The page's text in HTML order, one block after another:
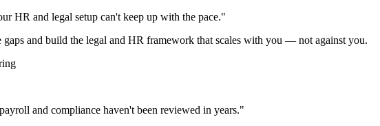
HR and legal setup can't keep up with the pace."
and build the legal and HR framework that scales with you — not against you.
and compliance haven't been reviewed in years."